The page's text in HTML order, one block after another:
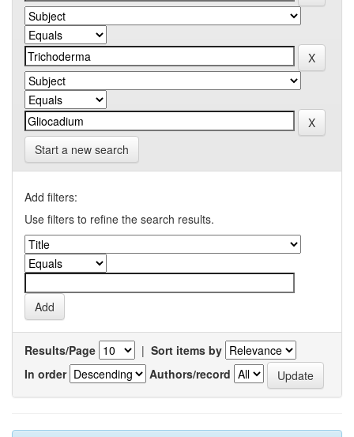
Start a new search
Add filters:
Use filters to refine the search results.
Results/Page | Sort items by
In order
Authors/record